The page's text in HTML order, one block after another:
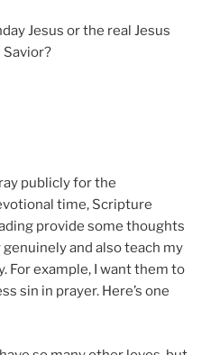
Jesus or the real Jesus
Savior?
publicly for the
time, Scripture
provide some thoughts
and also teach my
For example, I want them to
sin in prayer. Here’s one